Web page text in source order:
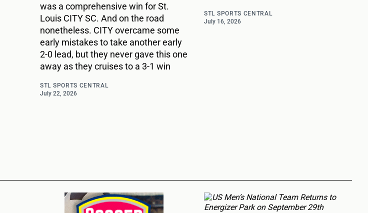
was a comprehensive win for St.
Louis CITY SC. And on the road
nonetheless. CITY overcame some
early mistakes to take another early
2-0 lead, but they never gave this one
away as they cruises to a 3-1 win
STL SPORTS CENTRAL
July 22, 2026
STL SPORTS CENTRAL
July 16, 2026